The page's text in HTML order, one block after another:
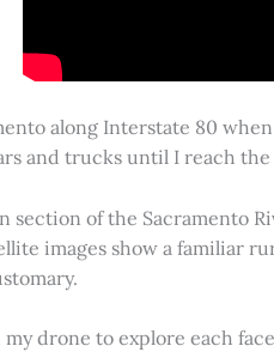
along Interstate 80
and trucks until I reach
of the Sacramento
images show a familiar
drone to explore each